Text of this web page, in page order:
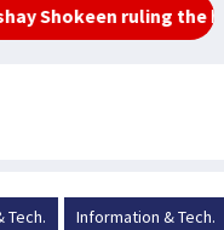
ruling the hearts of
Tech. Information & Tech.